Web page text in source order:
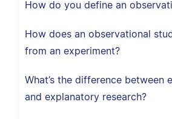
How do you define an
How does an observational
from an experiment?
What’s the difference between
and explanatory research?